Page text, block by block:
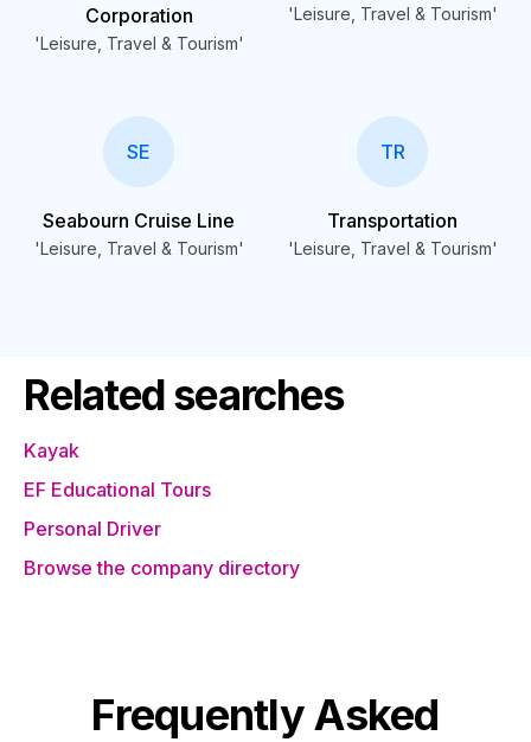
Corporation
'Leisure, Travel & Tourism'
'Leisure, Travel & Tourism'
SE
Seabourn Cruise Line
'Leisure, Travel & Tourism'
TR
Transportation
'Leisure, Travel & Tourism'
Related searches
Kayak
EF Educational Tours
Personal Driver
Browse the company directory
Frequently Asked